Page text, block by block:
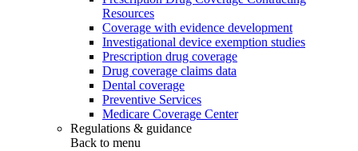
Resources
Coverage with evidence development
Investigational device exemption studies
Prescription drug coverage
Drug coverage claims data
Dental coverage
Preventive Services
Medicare Coverage Center
Regulations & guidance
Back to menu